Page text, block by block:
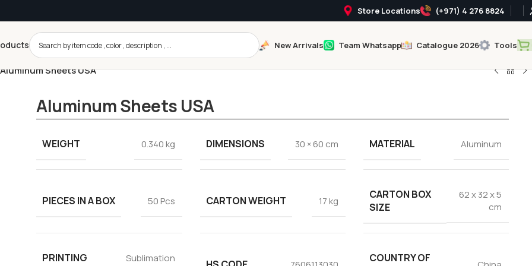
Store Locations (+971) 4 276 8824
New Arrivals Team Whatsapp Catalogue 2026 Tools
Aluminum Sheets USA
Aluminum Sheets USA
WEIGHT 0.340 kg DIMENSIONS 30 × 60 cm MATERIAL Aluminum
PIECES IN A BOX 50 Pcs CARTON WEIGHT 17 kg
CARTON BOX
SIZE
62 x 32 x 5
cm
PRINTING
Sublimation
COUNTRY OF